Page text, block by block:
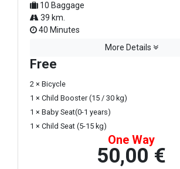
10 Baggage
39 km.
40 Minutes
More Details
Free
2 × Bicycle
1 × Child Booster (15 / 30 kg)
1 × Baby Seat(0-1 years)
1 × Child Seat (5-15 kg)
One Way
50,00 €